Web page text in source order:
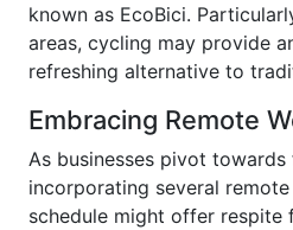
known as EcoBici.
areas, cycling may provide
refreshing alternative to
Embracing Remote
As businesses pivot
incorporating several
schedule might offer respite